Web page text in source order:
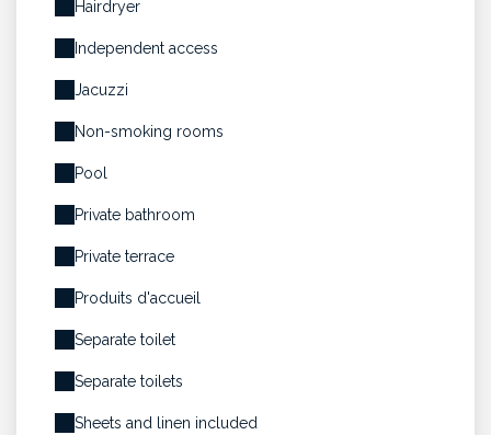
Hairdryer
Independent access
Jacuzzi
Non-smoking rooms
Pool
Private bathroom
Private terrace
Produits d'accueil
Separate toilet
Separate toilets
Sheets and linen included